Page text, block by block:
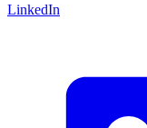
LinkedIn